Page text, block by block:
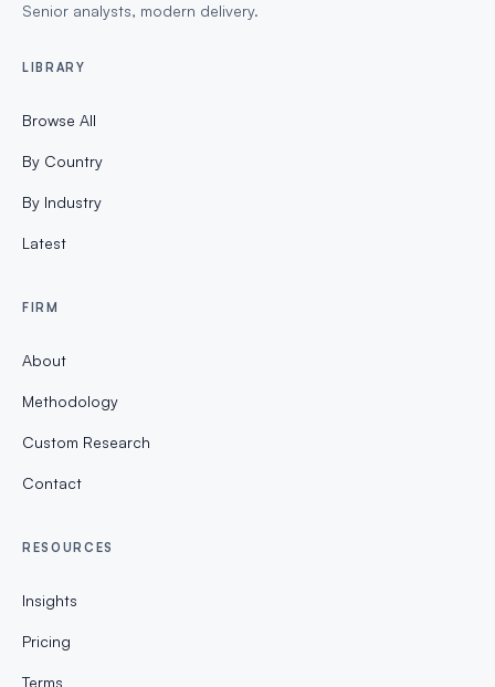
Senior analysts, modern delivery.
LIBRARY
Browse All
By Country
By Industry
Latest
FIRM
About
Methodology
Custom Research
Contact
RESOURCES
Insights
Pricing
Terms